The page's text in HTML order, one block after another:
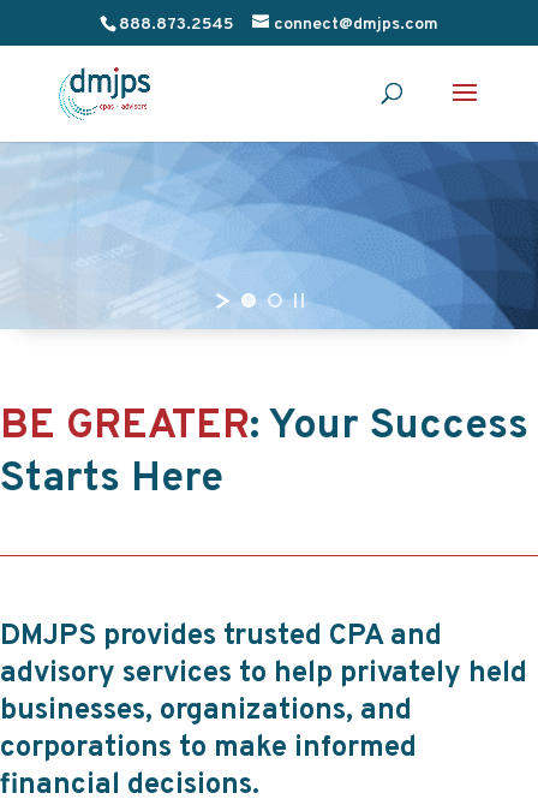
888.873.2545 connect@dmjps.com
BE GREATER: Your Success
Starts Here
DMJPS provides trusted CPA and
advisory services to help privately held
businesses, organizations, and
corporations to make informed
financial decisions.